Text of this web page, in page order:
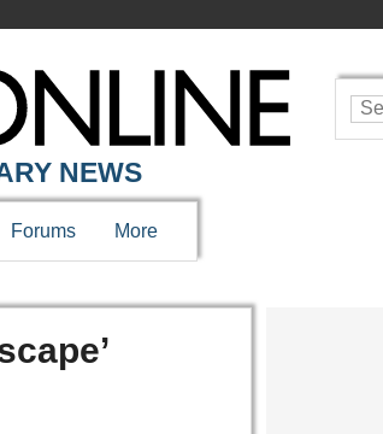
NEWS
Forums More